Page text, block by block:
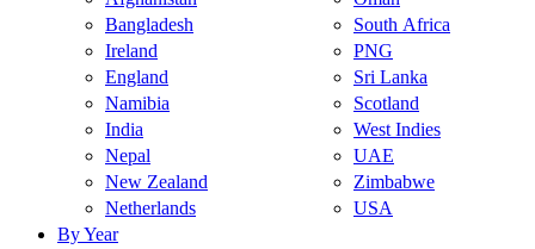
Bangladesh
Ireland
England
Namibia
India
Nepal
New Zealand
Netherlands
South Africa
PNG
Sri Lanka
Scotland
West Indies
UAE
Zimbabwe
USA
By Year